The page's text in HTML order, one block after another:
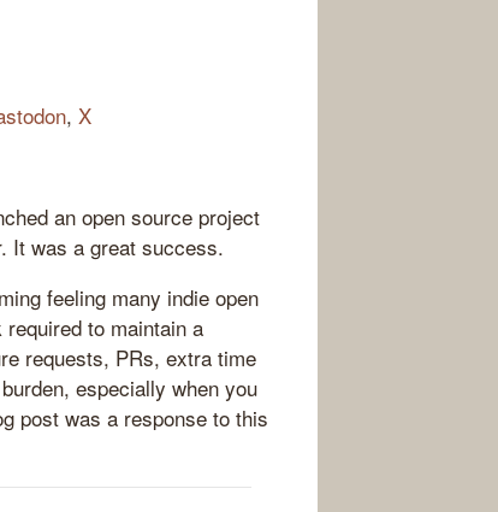
, X
an open source project
It was a great success.
feeling many indie open
to maintain a
requests, PRs, extra time
especially when you
post was a response to this